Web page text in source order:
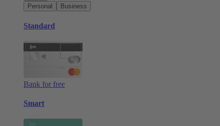
Personal
Business
Standard
Bank for free
Smart